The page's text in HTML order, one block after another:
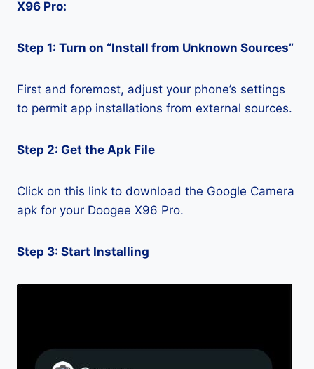
X96 Pro:
Step 1: Turn on “Install from Unknown Sources”
First and foremost, adjust your phone’s settings
to permit app installations from external sources.
Step 2: Get the Apk File
Click on this link to download the Google Camera
apk for your Doogee X96 Pro.
Step 3: Start Installing